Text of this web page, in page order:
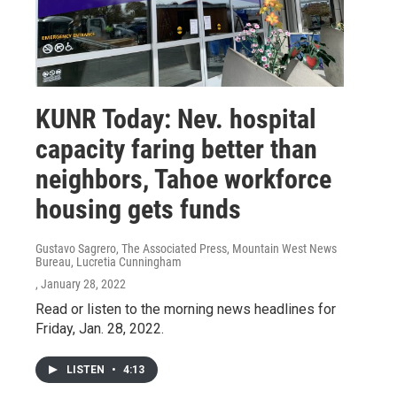
KUNR Today: Nev. hospital
capacity faring better than
neighbors, Tahoe workforce
housing gets funds
Gustavo Sagrero, The Associated Press, Mountain West News
Bureau, Lucretia Cunningham
, January 28, 2022
Read or listen to the morning news headlines for
Friday, Jan. 28, 2022.
LISTEN • 4:13